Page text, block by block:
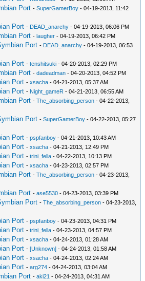
Port -SuperGamerBoy - 04-19-2013, 11:42
Port - DEAD_anarchy - 04-19-2013, 06:06 PM
Port -laugher - 04-19-2013, 06:42 PM
Port - DEAD_anarchy - 04-19-2013, 06:53
Port -tenshitsuki - 04-20-2013, 02:29 PM
Port -dadeadman - 04-20-2013, 04:52 PM
Port -xsacha - 04-21-2013, 05:37 AM
Port - Night_gameR - 04-21-2013, 06:55 AM
Port -The_absorbing_person - 04-22-2013,
Port -SuperGamerBoy - 04-22-2013, 05:27
Port -pspfanboy - 04-21-2013, 10:43 AM
Port -xsacha - 04-21-2013, 12:49 PM
Port -trini_fella - 04-22-2013, 10:13 PM
Port -xsacha - 04-23-2013, 02:57 PM
Port -The_absorbing_person - 04-23-2013,
Port -ase5530 - 04-23-2013, 03:39 PM
Port -The_absorbing_person - 04-23-2013,
Port -pspfanboy - 04-23-2013, 04:31 PM
Port -trini_fella - 04-23-2013, 04:57 PM
Port -xsacha - 04-24-2013, 01:28 AM
Port -[Unknown] - 04-24-2013, 01:58 AM
Port -xsacha - 04-24-2013, 02:24 AM
Port -arg274 - 04-24-2013, 03:04 AM
Port -aki21 - 04-24-2013, 04:31 AM